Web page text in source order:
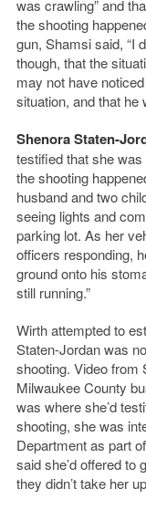
was crawling” and
the shooting
gun, Shamsi said, “I
though, that the
may not have
situation, and that he
Shenora Staten-
testified that she
the shooting
husband and two
seeing lights and
parking lot. As her
officers responding,
ground onto his
still running.”
Wirth attempted to
Staten-Jordan was
shooting. Video from
Milwaukee County
was where she’d
shooting, she was
Department as part
said she’d offered to
they didn’t take her